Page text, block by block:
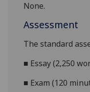
None.
Assessment
The standard
■ Essay (2,250
■ Exam (120